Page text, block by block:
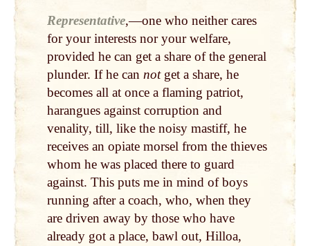
Representative,—one who neither cares
for your interests nor your welfare,
provided he can get a share of the general
plunder. If he can notget a share, he
becomes all at once a flaming patriot,
harangues against corruption and
venality, till, like the noisy mastiff, he
receives an opiate morsel from the thieves
whom he was placed there to guard
against. This puts me in mind of boys
running after a coach, who, when they
are driven away by those who have
already got a place, bawl out, Hilloa,